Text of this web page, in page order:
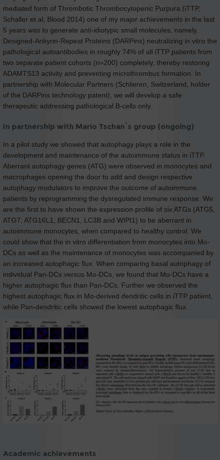
mediated form of Thrombotic Thrombocytopenic Purpura (iTTP,
Schaller et al, Blood 2014) one of my major achievements in the last
5 years was to generate anti-idiotypic small molecules, namely,
Designed-Ankyrin-Repeat Proteins (DARPins) neutralizing in vitro the
pathological autoantibodies in roughly 74% of all iTTP patients from
two separate patient cohorts (n=200) completely, thereby restoring
ADAMTS13 activity and preventing microthrombus formation. In
partnership with Molecular Partners (Schlieren, Switzerland, holder
of the DARPins technology patent), we will develop a safe
therapeutic addressing pathological B-cells only.
In partnership with Mario Tschan`s group (ongoing)
In a pilot study we showed that autophagy plays a role in the
development and maintenance of the autoimmune status in iTTP.
Aberrant autophagy genes (ATG) were observed in monocytes and
macrophages opening the door to add and design respective
autophagy modulators to improve the outcome of autoimmune
patients by reprogramming the dysregulated immune response. We
are the first to have shown the expression profile of six ATGs (ATG5,
ATG7, ATG16L1, BECN1, LC3B and WIPI1) to be aberrant in
autoimmune monocytes, when compared to healthy control. We
could show that the in vitro differentiation from monocytes into Mo-
DCs as well as the maintenance of monocytes was accompanied by
an increased autophagic flux. When comparing basal autophagy of
individual Pan-DCs versus Mo-DCs, we found that Mo-DCs have a
higher autophagic flux than Pan-DCs. Further we observed the
highest autophagic flux in Mo-derived dendritic cells in iTTP patient,
while Pan-dendritic cells showed the lowest autophagic flux.
Academic achievements